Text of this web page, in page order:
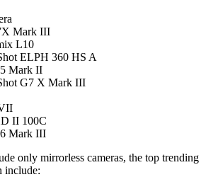
Mark III
L10
ELPH 360 HS A
Mark II
G7 X Mark III
II 100C
Mark III
only mirrorless cameras, the top trending
include: